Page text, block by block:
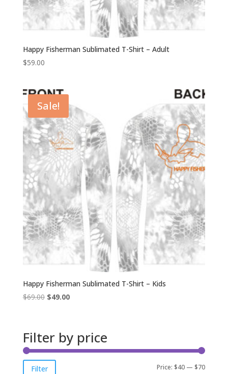
Happy Fisherman Sublimated T-Shirt – Adult
$59.00
Sale!
Happy Fisherman Sublimated T-Shirt – Kids
$69.00 Original
$69.00.
$49.00Current
$49.00.
Filter by price
Min
Max
Filter Price: $40 — $70